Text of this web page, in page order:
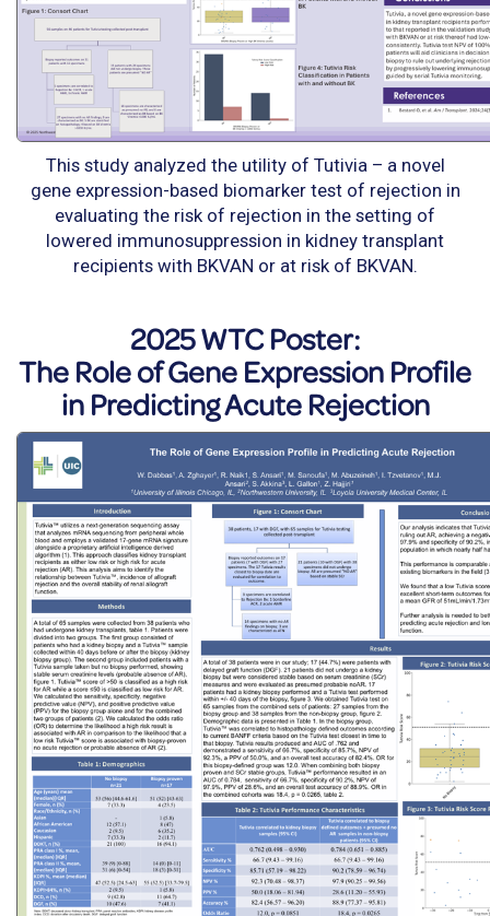
This study analyzed the utility of Tutivia – a novel
gene expression-based biomarker test of rejection in
evaluating the risk of rejection in the setting of
lowered immunosuppression in kidney transplant
recipients with BKVAN or at risk of BKVAN.
2025 WTC Poster:
The Role of Gene Expression Profile
in Predicting Acute Rejection